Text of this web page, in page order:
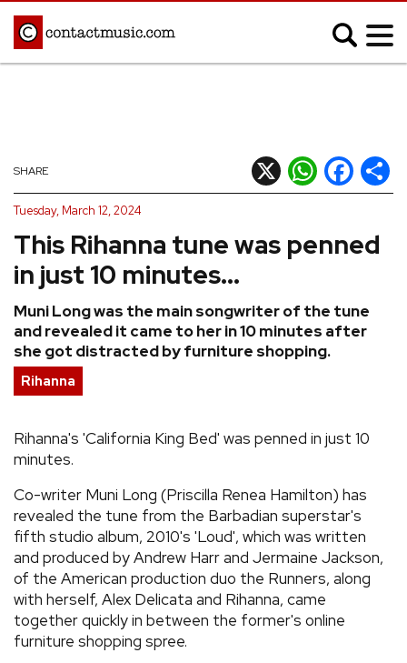
Afrobeats
Blues
Classical
Country
Hip Hop/Rap
Indie
Jazz
Latin
Metal
Pop
R&B/Soul
REVIEWS
FEATURES
TOURS
GALLERIES
VIDEOS
This Rihanna tune was penned
in just 10 minutes...
Muni Long was the main songwriter of the tune
and revealed it came to her in 10 minutes after
she got distracted by furniture shopping.
SHARE X WhatsApp
Facebook
Tuesday, March 12, 2024
Rihanna
Rihanna's 'California King Bed' was penned in just 10
minutes.
Co-writer Muni Long (Priscilla Renea Hamilton) has
revealed the tune from the Barbadian superstar's
fifth studio album, 2010's 'Loud', which was written
and produced by Andrew Harr and Jermaine Jackson,
of the American production duo the Runners, along
with herself, Alex Delicata and Rihanna, came
together quickly in between the former's online
furniture shopping spree.